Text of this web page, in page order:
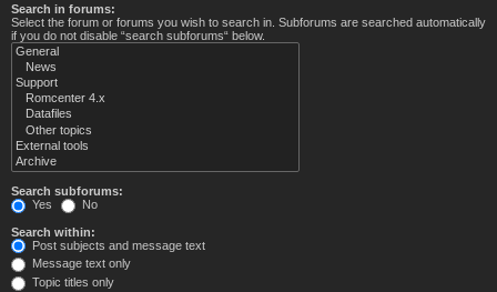
Search in forums:
Select the forum or forums you wish to search in. Subforums are searched automatically
if you do not disable “search subforums“ below.
Search subforums:
Yes
No
Search within:
Post subjects and message text
Message text only
Topic titles only